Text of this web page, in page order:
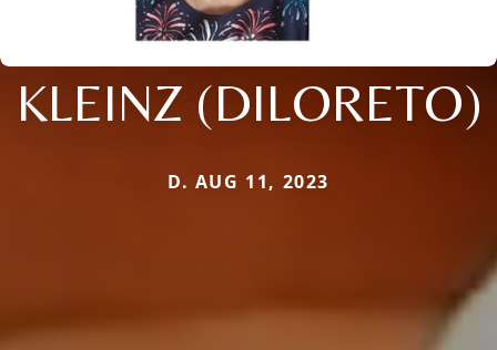
KLEINZ (DILORETO)
D. AUG 11, 2023